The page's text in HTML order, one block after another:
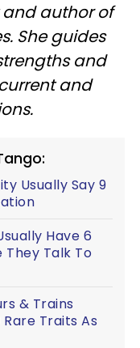
author of
She guides
and
and
Usually Say 9
Have 6
They Talk To
& Trains
Traits As